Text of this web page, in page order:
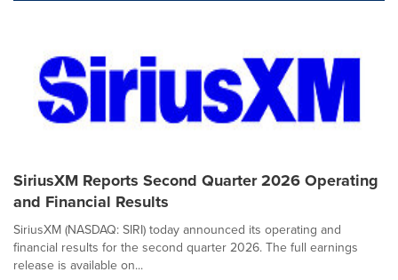
SiriusXM Reports Second Quarter 2026 Operating
and Financial Results
SiriusXM (NASDAQ: SIRI) today announced its operating and
financial results for the second quarter 2026. The full earnings
release is available on...